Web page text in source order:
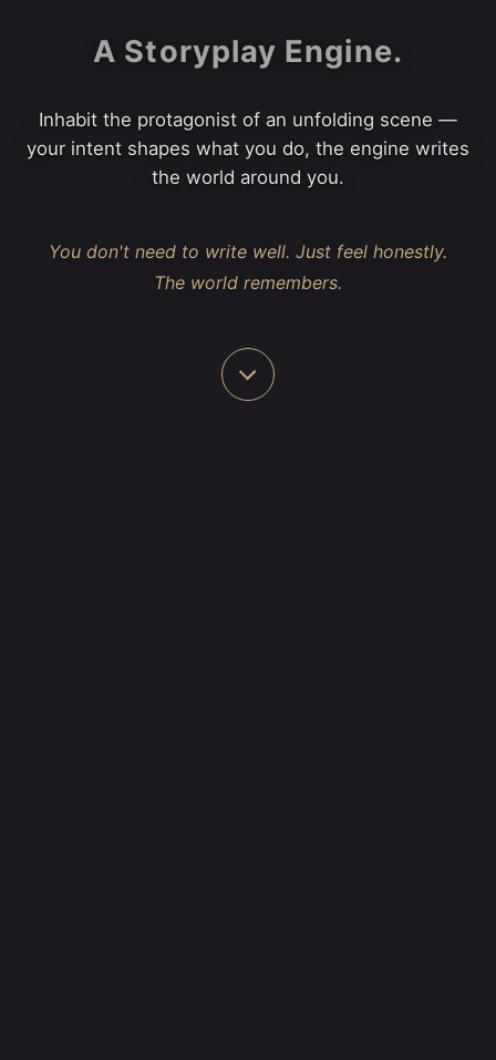
A Storyplay Engine.
Inhabit the protagonist of an unfolding scene —
your intent shapes what you do, the engine writes
the world around you.
You don't need to write well. Just feel honestly.
The world remembers.